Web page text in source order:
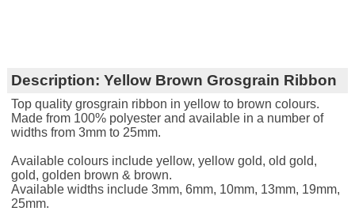
Description: Yellow Brown Grosgrain Ribbon
Top quality grosgrain ribbon in yellow to brown colours.
Made from 100% polyester and available in a number of
widths from 3mm to 25mm.
Available colours include yellow, yellow gold, old gold,
gold, golden brown & brown.
Available widths include 3mm, 6mm, 10mm, 13mm, 19mm,
25mm.